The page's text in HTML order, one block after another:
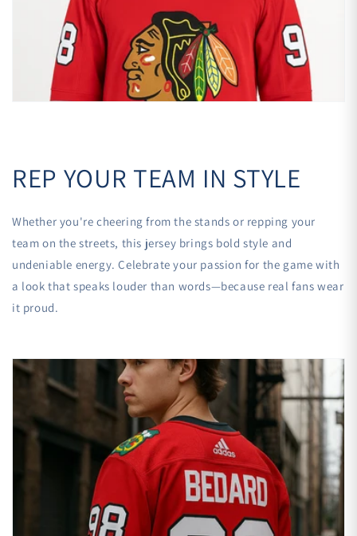
REP YOUR TEAM IN STYLE
Whether you're cheering from the stands or repping your
team on the streets, this jersey brings bold style and
undeniable energy. Celebrate your passion for the game with
a look that speaks louder than words—because real fans wear
it proud.